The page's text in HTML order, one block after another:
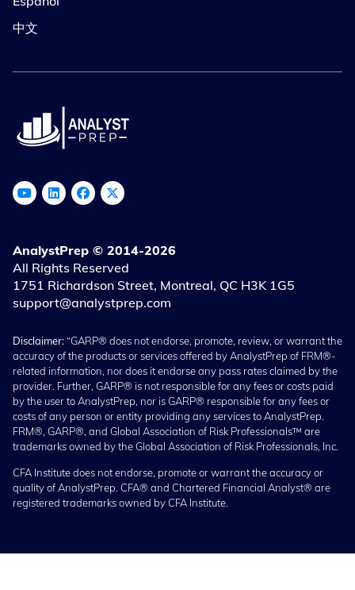
中文
AnalystPrep © 2014-2026
All Rights Reserved
1751 Richardson Street, Montreal, QC H3K 1G5
support@analystprep.com
Disclaimer:“GARP® does not endorse, promote, review, or warrant the
accuracy of the products or services offered by AnalystPrep of FRM®-
related information, nor does it endorse any pass rates claimed by the
provider. Further, GARP® is not responsible for any fees or costs paid
by the user to AnalystPrep, nor is GARP® responsible for any fees or
costs of any person or entity providing any services to AnalystPrep.
FRM®, GARP®, and Global Association of Risk Professionals™ are
trademarks owned by the Global Association of Risk Professionals, Inc.
CFA Institute does not endorse, promote or warrant the accuracy or
quality of AnalystPrep. CFA® and Chartered Financial Analyst® are
registered trademarks owned by CFA Institute.